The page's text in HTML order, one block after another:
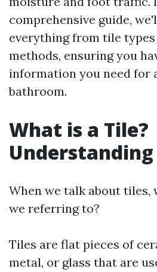
comprehensive guide,
everything from tile
methods, ensuring you
information you need for
bathroom.
What is a Tile?
When we talk about tiles,
we referring to?
Tiles are flat pieces of
metal, or glass that are